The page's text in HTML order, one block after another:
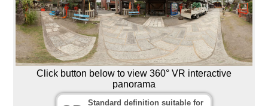
Click button below to view 360° VR interactive
panorama
Standard definition suitable for